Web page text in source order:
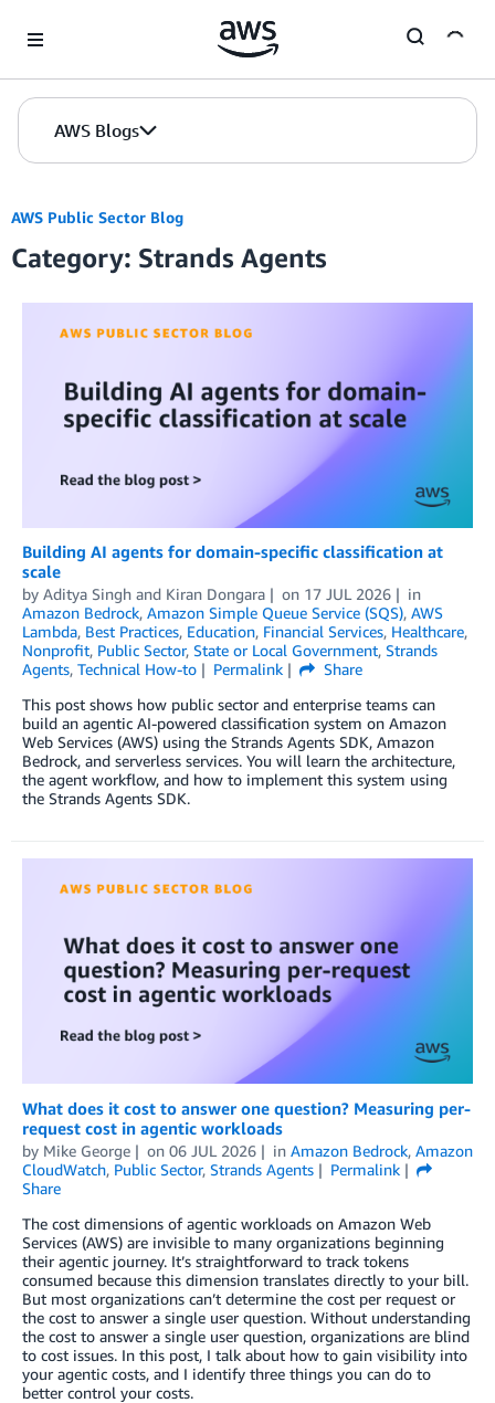
AWS Blogs
AWS Public Sector Blog
Category: Strands Agents
Building AI agents for domain-specific classification at
scale
by Aditya Singh and Kiran Dongara on 17 JUL 2026
in
Amazon Bedrock, Amazon Simple Queue Service (SQS), AWS
Lambda, Best Practices, Education, Financial Services, Healthcare,
Nonprofit, Public Sector, State or Local Government, Strands
Agents, Technical How-to Permalink
Share
This post shows how public sector and enterprise teams can
build an agentic AI-powered classification system on Amazon
Web Services (AWS) using the Strands Agents SDK, Amazon
Bedrock, and serverless services. You will learn the architecture,
the agent workflow, and how to implement this system using
the Strands Agents SDK.
What does it cost to answer one question? Measuring per-
request cost in agentic workloads
by Mike George on 06 JUL 2026 in Amazon Bedrock, Amazon
CloudWatch, Public Sector, Strands Agents
Permalink
Share
The cost dimensions of agentic workloads on Amazon Web
Services (AWS) are invisible to many organizations beginning
their agentic journey. It’s straightforward to track tokens
consumed because this dimension translates directly to your bill.
But most organizations can’t determine the cost per request or
the cost to answer a single user question. Without understanding
the cost to answer a single user question, organizations are blind
to cost issues. In this post, I talk about how to gain visibility into
your agentic costs, and I identify three things you can do to
better control your costs.